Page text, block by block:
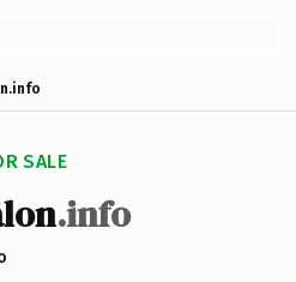
SALE
.info